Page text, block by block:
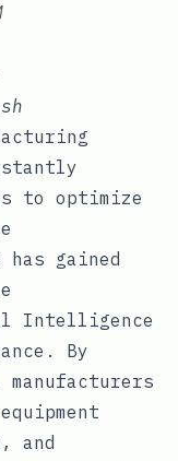
to optimize
gained
Intelligence
By
and